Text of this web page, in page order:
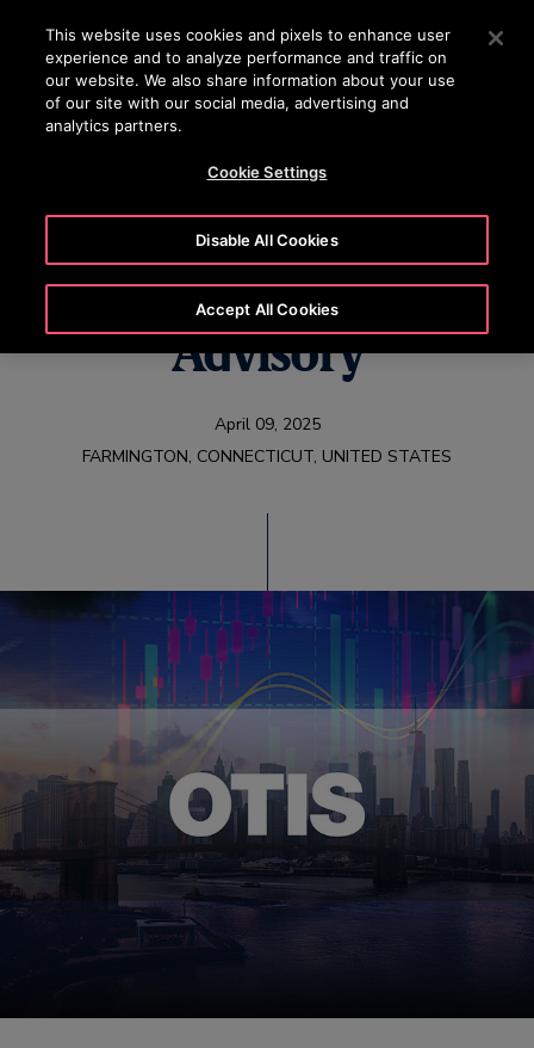
Press Enter to skip to Main Content
SEARCH
Otis First Quarter
2025 Earnings
Advisory
April 09, 2025
FARMINGTON, CONNECTICUT, UNITED STATES
This website uses cookies and pixels to enhance user
experience and to analyze performance and traffic on
our website. We also share information about your use
of our site with our social media, advertising and
analytics partners.
Cookie Settings
Disable All Cookies
Accept All Cookies